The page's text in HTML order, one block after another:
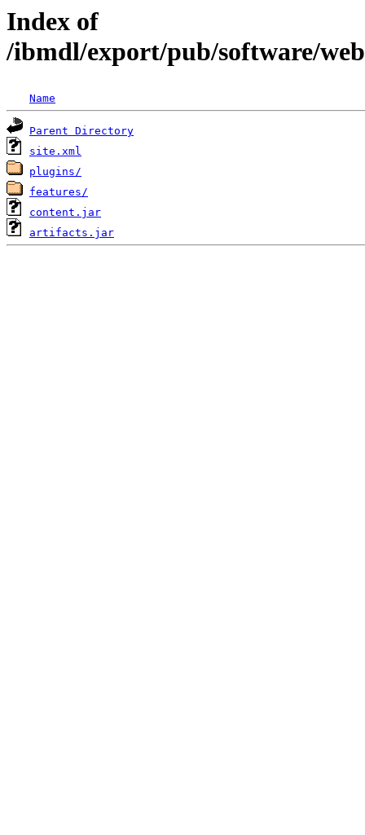
Index of
/ibmdl/export/pub/software/
Name
Parent Directory
site.xml
plugins/
features/
content.jar
artifacts.jar